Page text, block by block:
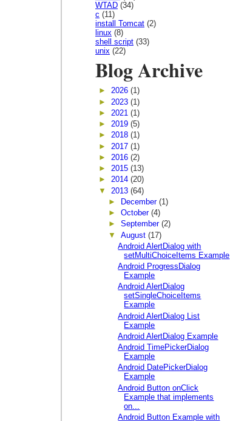
WTAD (34)
c (11)
install Tomcat (2)
linux (8)
shell script (33)
unix (22)
Blog Archive
► 2026 (1)
► 2023 (1)
► 2021 (1)
► 2019 (5)
► 2018 (1)
► 2017 (1)
► 2016 (2)
► 2015 (13)
► 2014 (20)
▼ 2013 (64)
►
December (1)
► October (4)
► September (2)
▼ August (17)
Android AlertDialog with
setMultiChoiceItems Example
Android ProgressDialog
Example
Android AlertDialog
setSingleChoiceItems
Example
Android AlertDialog List
Example
Android AlertDialog Example
Android TimePickerDialog
Example
Android DatePickerDialog
Example
Android Button onClick
Example that implements
on...
Android Button Example with